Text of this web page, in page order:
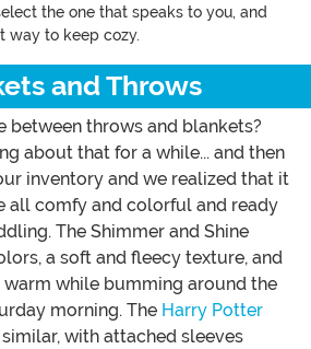
the one that speaks to you, and
way to keep cozy.
and Throws
between throws and blankets?
about that for a while... and then
inventory and we realized that it
all comfy and colorful and ready
The Shimmer and Shine
a soft and fleecy texture, and
while bumming around the
morning. The Harry Potter
with attached sleeves